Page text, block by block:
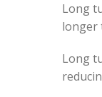
Long
longer
Long